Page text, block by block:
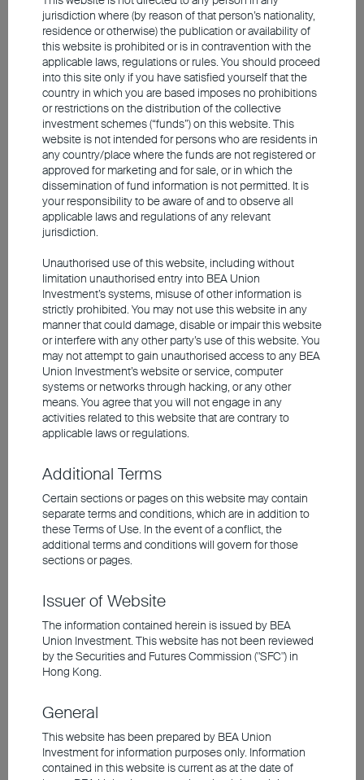
With stronger supply and liquidity, short-
term bond prices remain relatively steady
even during turbulent times. With
comparatively low mark-to-market risks,
investors will have fewer worries about price
volatility while having greater flexibility in
managing funds according to market
conditions and individual needs. Short-term
investment-grade bonds have higher credit
ratings and robust fundamentals. The
instrument's shorter maturities mean the
asset class has lower default risks than
debts with longer tenors. Although rates are
declining, yields remain appealing since the
market is still in the nascent stage of the
rate-cut cycle. For instance, short-term UK
and US financial bonds are still offering
alluring yields in the range of 5-6%.
Over the past decade, US real interest rates
typically hover between 0% and 0.5%.
Assuming inflation should hold steady at
the Fed Funds rate would be around 3-
3.25%, implying room for rate cuts of
another 200 basis points. Those who are
willing to take on slightly higher risk in
income can explore the opportunities
presented by long-term bonds. With longer
maturities, long-term bonds are more
jurisdiction where (by reason of that person’s nationality,
residence or otherwise) the publication or availability of
this website is prohibited or is in contravention with the
applicable laws, regulations or rules. You should proceed
into this site only if you have satisfied yourself that the
country in which you are based imposes no prohibitions
or restrictions on the distribution of the collective
investment schemes (“funds”) on this website. This
website is not intended for persons who are residents in
any country/place where the funds are not registered or
approved for marketing and for sale, or in which the
dissemination of fund information is not permitted. It is
your responsibility to be aware of and to observe all
applicable laws and regulations of any relevant
jurisdiction.
Unauthorised use of this website, including without
limitation unauthorised entry into BEA Union
Investment’s systems, misuse of other information is
strictly prohibited. You may not use this website in any
manner that could damage, disable or impair this website
or interfere with any other party’s use of this website. You
may not attempt to gain unauthorised access to any BEA
Union Investment’s website or service, computer
systems or networks through hacking, or any other
means. You agree that you will not engage in any
activities related to this website that are contrary to
applicable laws or regulations.
Additional Terms
Certain sections or pages on this website may contain
separate terms and conditions, which are in addition to
these Terms of Use. In the event of a conflict, the
additional terms and conditions will govern for those
sections or pages.
Issuer of Website
The information contained herein is issued by BEA
Union Investment. This website has not been reviewed
by the Securities and Futures Commission ("SFC") in
Hong Kong.
General
This website has been prepared by BEA Union
Investment for information purposes only. Information
contained in this website is current as at the date of